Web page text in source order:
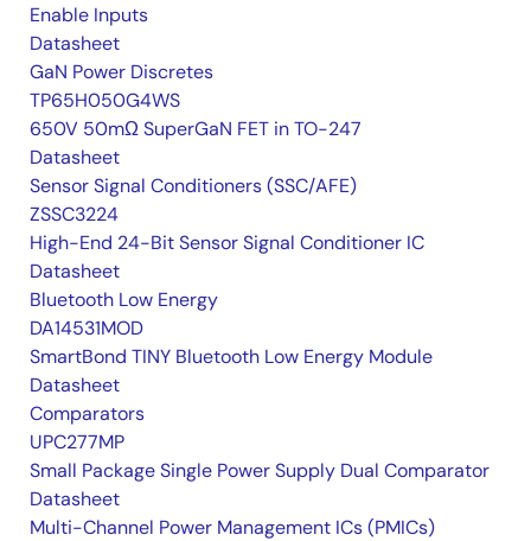
Enable Inputs
Datasheet
GaN Power Discretes
TP65H050G4WS
650V 50mΩ SuperGaN FET in TO-247
Datasheet
Sensor Signal Conditioners (SSC/AFE)
ZSSC3224
High-End 24-Bit Sensor Signal Conditioner IC
Datasheet
Bluetooth Low Energy
DA14531MOD
SmartBond TINY Bluetooth Low Energy Module
Datasheet
Comparators
UPC277MP
Small Package Single Power Supply Dual Comparator
Datasheet
Multi-Channel Power Management ICs (PMICs)